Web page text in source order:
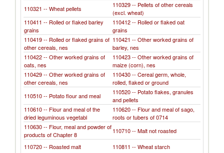
110321 -- Wheat pellets
110329 -- Pellets of other cereals
(excl. wheat)
110411 -- Rolled or flaked barley
grains
110412 -- Rolled or flaked oat
grains
110419 -- Rolled or flaked grains of
other cereals, nes
110421 -- Other worked grains of
barley, nes
110422 -- Other worked grains of
oats, nes
110423 -- Other worked grains of
maize (corn), nes
110429 -- Other worked grains of
other cereals, nes
110430 -- Cereal germ, whole,
rolled, flaked or ground
110510 -- Potato flour and meal
110520 -- Potato flakes, granules
and pellets
110610 -- Flour and meal of the
dried leguminous vegetabl
110620 -- Flour and meal of sago,
roots or tubers of 0714
110630 -- Flour, meal and powder of
products of Chapter 8
110710 -- Malt not roasted
110720 -- Roasted malt
110811 -- Wheat starch